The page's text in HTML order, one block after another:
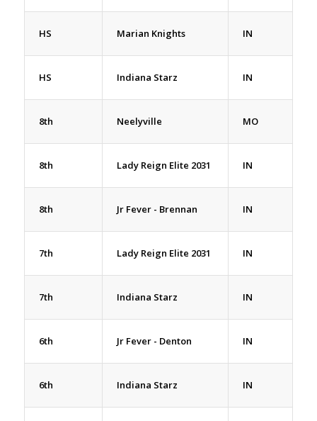
HS Marian Knights IN
HS Indiana Starz IN
8th Neelyville MO
8th Lady Reign Elite 2031 IN
8th Jr Fever - Brennan IN
7th Lady Reign Elite 2031 IN
7th Indiana Starz IN
6th Jr Fever - Denton IN
6th Indiana Starz IN